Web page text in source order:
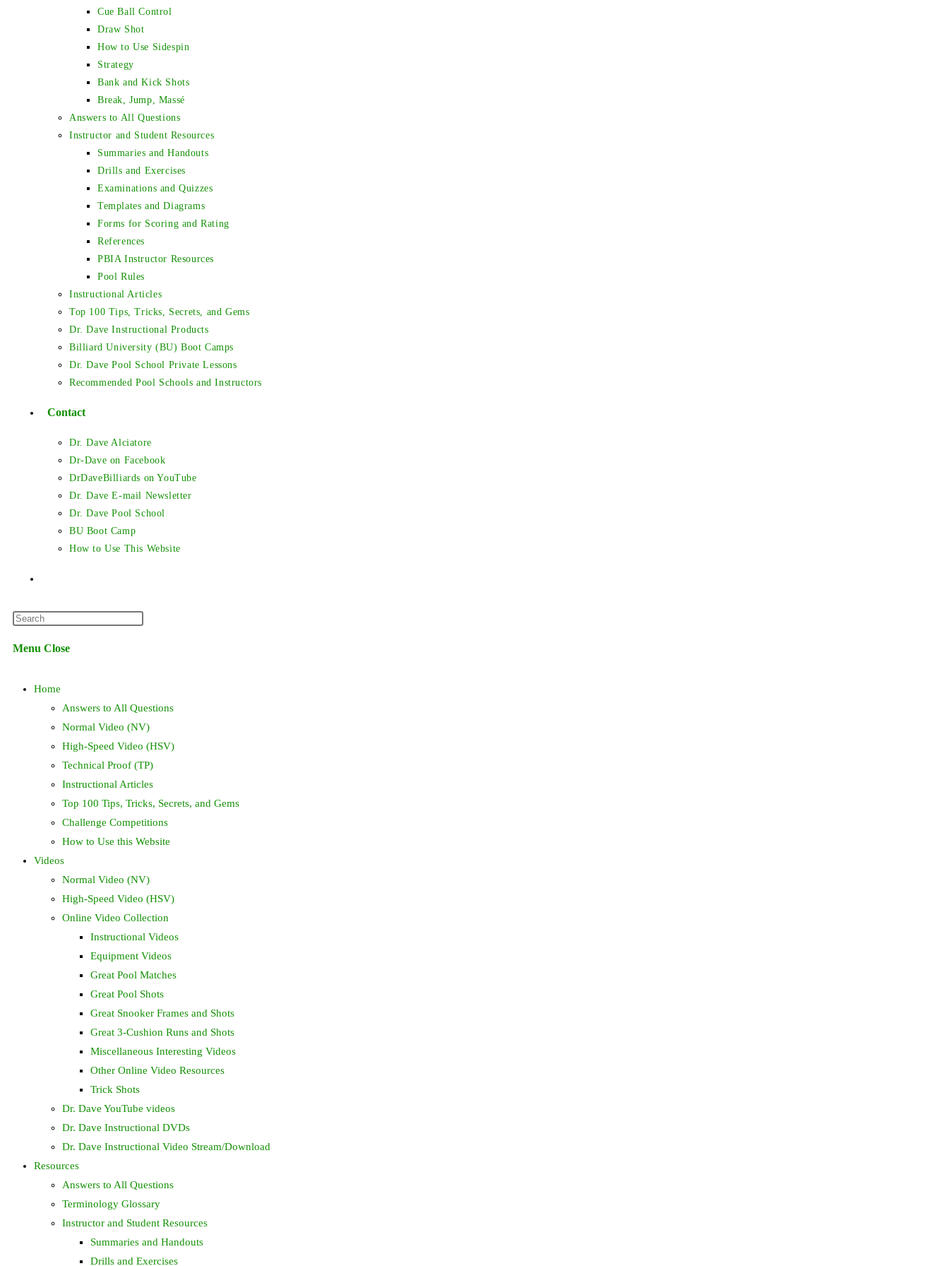
Cue Ball Control
Draw Shot
How to Use Sidespin
Strategy
Bank and Kick Shots
Break, Jump, Massé
Answers to All Questions
Instructor and Student Resources
Summaries and Handouts
Drills and Exercises
Examinations and Quizzes
Templates and Diagrams
Forms for Scoring and Rating
References
PBIA Instructor Resources
Pool Rules
Instructional Articles
Top 100 Tips, Tricks, Secrets, and Gems
Dr. Dave Instructional Products
Billiard University (BU) Boot Camps
Dr. Dave Pool School Private Lessons
Recommended Pool Schools and Instructors
Contact
Dr. Dave Alciatore
Dr-Dave on Facebook
DrDaveBilliards on YouTube
Dr. Dave E-mail Newsletter
Dr. Dave Pool School
BU Boot Camp
How to Use This Website
search
panel.
Menu Close
Home
Answers to All Questions
Normal Video (NV)
High-Speed Video (HSV)
Technical Proof (TP)
Instructional Articles
Top 100 Tips, Tricks, Secrets, and Gems
Challenge Competitions
How to Use this Website
Videos
Normal Video (NV)
High-Speed Video (HSV)
Online Video Collection
Instructional Videos
Equipment Videos
Great Pool Matches
Great Pool Shots
Great Snooker Frames and Shots
Great 3-Cushion Runs and Shots
Miscellaneous Interesting Videos
Other Online Video Resources
Trick Shots
Dr. Dave YouTube videos
Dr. Dave Instructional DVDs
Dr. Dave Instructional Video Stream/Download
Resources
Answers to All Questions
Terminology Glossary
Instructor and Student Resources
Summaries and Handouts
Drills and Exercises